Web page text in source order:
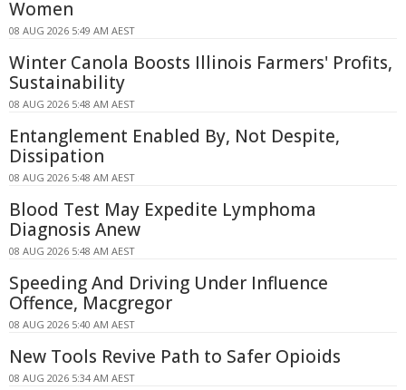
Women
08 AUG 2026 5:49 AM AEST
Winter Canola Boosts Illinois Farmers' Profits,
Sustainability
08 AUG 2026 5:48 AM AEST
Entanglement Enabled By, Not Despite,
Dissipation
08 AUG 2026 5:48 AM AEST
Blood Test May Expedite Lymphoma
Diagnosis Anew
08 AUG 2026 5:48 AM AEST
Speeding And Driving Under Influence
Offence, Macgregor
08 AUG 2026 5:40 AM AEST
New Tools Revive Path to Safer Opioids
08 AUG 2026 5:34 AM AEST